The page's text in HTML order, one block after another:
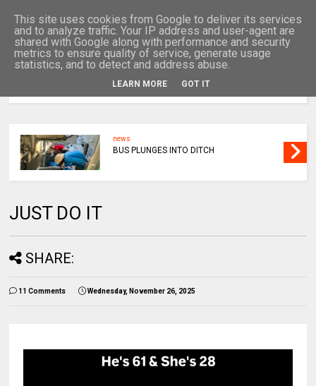
news
BUS PLUNGES INTO DITCH
JUST DO IT
SHARE:
11 Comments Wednesday, November 26, 2025
This site uses cookies from Google to deliver its services
and to analyze traffic. Your IP address and user-agent are
shared with Google along with performance and security
metrics to ensure quality of service, generate usage
statistics, and to detect and address abuse.
LEARN MORE GOT IT